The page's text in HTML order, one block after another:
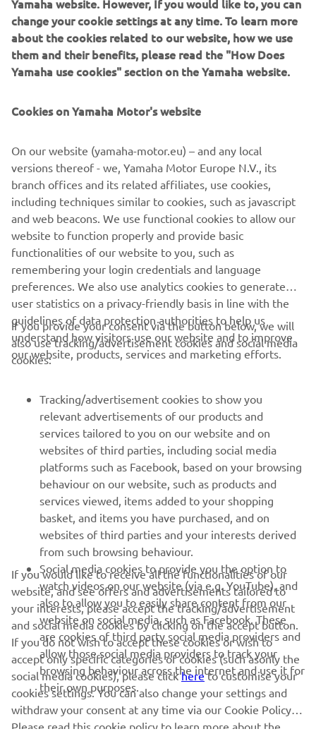
WHAT TO READ NEXT
Promote Corporate Citizenship
Loe edasi
CORPORATE
MORE YAMAHA
SUPPORT
UUDISKIRI
Olge esimene, kes saab teada uusimatest pakkumistest,
erisündmustest, uutest väljalasetest ja paljust muust
TELLIMINE
Lugege meie privaatsuspoliitikat, et teada saada, kuidas me teie
isikuandmeid töötleme: Privaatsuspoliitika
Estonia (Estonian)
change your cookie settings at any time. To learn more
about the cookies related to our website, how we use
them and their benefits, please read the "How Does
Yamaha use cookies" section on the Yamaha website.
Cookies on Yamaha Motor's website
On our website (yamaha-motor.eu) – and any local
versions thereof - we, Yamaha Motor Europe N.V., its
branch offices and its related affiliates, use cookies,
including techniques similar to cookies, such as javascript
and web beacons. We use functional cookies to allow our
website to function properly and provide basic
functionalities of our website to you, such as
remembering your login credentials and language
preferences. We also use analytics cookies to generate
user statistics on a privacy-friendly basis in line with the
guidelines of data protection authorities to help us
understand how visitors use our website and to improve
our website, products, services and marketing efforts.
If you provide your consent via the button below, we will
also use tracking/advertisement cookies and social media
cookies:
Tracking/advertisement cookies to show you
relevant advertisements of our products and
services tailored to you on our website and on
websites of third parties, including social media
platforms such as Facebook, based on your browsing
behaviour on our website, such as products and
services viewed, items added to your shopping
basket, and items you have purchased, and on
websites of third parties and your interests derived
from such browsing behaviour.
Social media cookies to provide you the option to
watch videos on our website (via e.g. YouTube), and
also to allow you to easily share content from our
website on social media, such as Facebook. These
are cookies of third party social media providers and
allow those social media providers to track your
browsing behaviour across the internet and use it for
their own purposes.
If you would like to receive all the functionalities of our
website, and see offers and advertisements tailored to
your interests, please accept the tracking/advertisement
and social media cookies by clicking on the accept button.
If you do not wish to accept these cookies or wish to
accept only specific categories of cookies (such asonly the
social media cookies), please clickhereto customise your
cookies settings. You can also change your settings and
withdraw your consent at any time via our Cookie Policy.
Please read this cookie policy to learn more about the